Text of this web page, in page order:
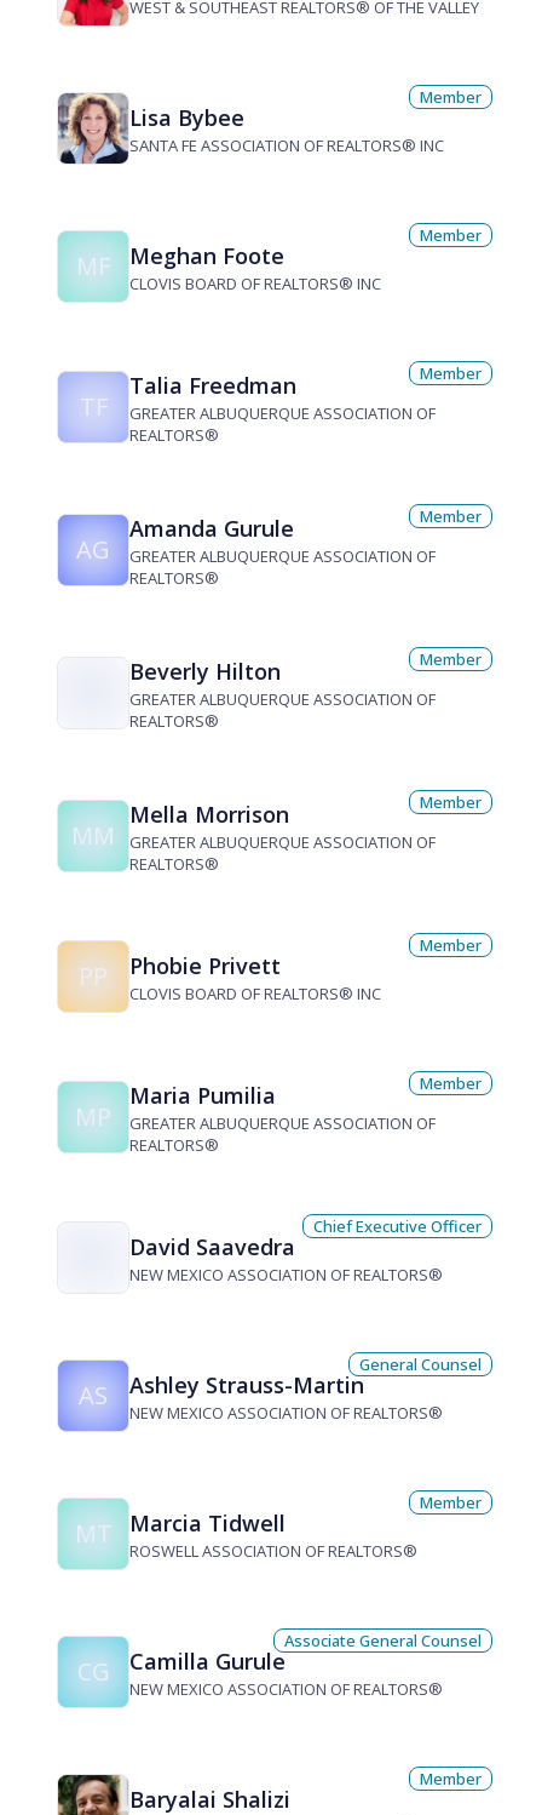
WEST & SOUTHEAST REALTORS® OF THE VALLEY
Lisa Bybee
SANTA FE ASSOCIATION OF REALTORS® INC
Member
MF Meghan Foote
CLOVIS BOARD OF REALTORS® INC
Member
TF
Talia Freedman
GREATER ALBUQUERQUE ASSOCIATION OF
REALTORS®
Member
AG
Amanda Gurule
GREATER ALBUQUERQUE ASSOCIATION OF
REALTORS®
Member
Beverly Hilton
GREATER ALBUQUERQUE ASSOCIATION OF
REALTORS®
Member
MM
Mella Morrison
GREATER ALBUQUERQUE ASSOCIATION OF
REALTORS®
Member
PP Phobie Privett
CLOVIS BOARD OF REALTORS® INC
Member
MP
Maria Pumilia
GREATER ALBUQUERQUE ASSOCIATION OF
REALTORS®
Member
David Saavedra
NEW MEXICO ASSOCIATION OF REALTORS®
Chief Executive Officer
AS Ashley Strauss-Martin
NEW MEXICO ASSOCIATION OF REALTORS®
General Counsel
MT Marcia Tidwell
ROSWELL ASSOCIATION OF REALTORS®
Member
CG Camilla Gurule
NEW MEXICO ASSOCIATION OF REALTORS®
Associate General Counsel
Baryalai Shalizi
Member